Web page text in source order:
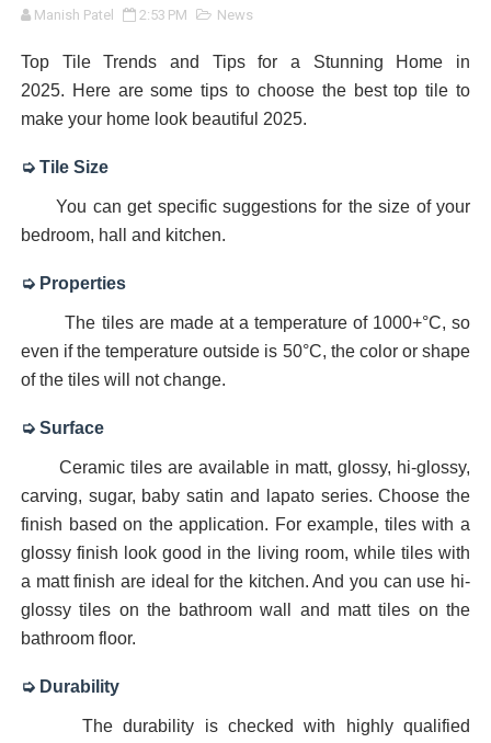
bathroom floor tile | tile for bathroom | bathroom floor
Wall Tiles Design | Wall Tiles India
Digital Glazed Polished Vitrified Tiles 600 x 1200 mm
floor tiles 16x16 digital
Digital Flooring Tiles 600x600mm
Digital Floor Tiles | Digital GVT Tiles | digital glosy
vitrified floor tiles design catalogue in morbi india
Tile manufacturer in Morbi, Gujarat | Why Morbi is
Manish Patel 2:53 PM News
Top Tile Trends and Tips for a Stunning Home in
2025. Here are some tips to choose the best top tile to
make your home look beautiful 2025.
➭ Tile Size
You can get specific suggestions for the size of your
bedroom, hall and kitchen.
➭ Properties
The tiles are made at a temperature of 1000+°C, so
even if the temperature outside is 50°C, the color or shape
of the tiles will not change.
➭ Surface
Ceramic tiles are available in matt, glossy, hi-glossy,
carving, sugar, baby satin and lapato series. Choose the
finish based on the application. For example, tiles with a
glossy finish look good in the living room, while tiles with
a matt finish are ideal for the kitchen. And you can use hi-
glossy tiles on the bathroom wall and matt tiles on the
bathroom floor.
➭ Durability
The durability is checked with highly qualified